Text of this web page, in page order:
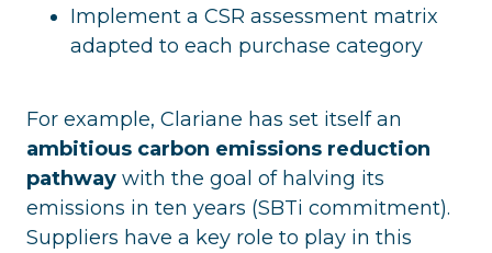
Implement a CSR assessment matrix
adapted to each purchase category
For example, Clariane has set itself an
ambitious carbon emissions reduction
pathway with the goal of halving its
emissions in ten years (SBTi commitment).
Suppliers have a key role to play in this